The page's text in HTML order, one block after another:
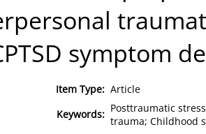
symptom
Item Type: Article
Keywords: Posttraumatic stress
trauma; Childhood